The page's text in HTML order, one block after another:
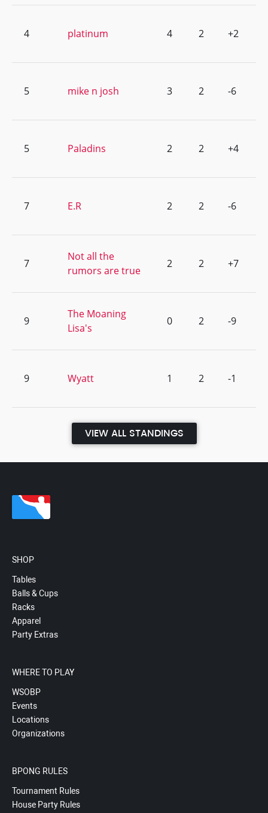
4 platinum 4 2 +2
5 mike n josh 3 2 -6
5 Paladins 2 2 +4
7 E.R 2 2 -6
7
Not all the
rumors are true
2 2 +7
9
The Moaning
Lisa's
0 2 -9
9 Wyatt 1 2 -1
VIEW ALL STANDINGS
SHOP
Tables
Balls & Cups
Racks
Apparel
Party Extras
WHERE TO PLAY
WSOBP
Events
Locations
Organizations
BPONG RULES
Tournament Rules
House Party Rules